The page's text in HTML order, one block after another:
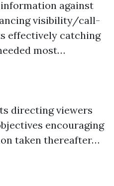
against
visibility/call-
effectively catching
most…
directing viewers
encouraging
taken thereafter…